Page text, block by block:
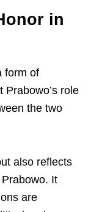
in
form of
role
the two
also reflects
It
are